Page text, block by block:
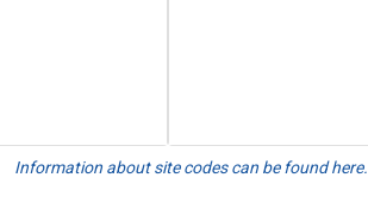
Information about site codes can be found here.